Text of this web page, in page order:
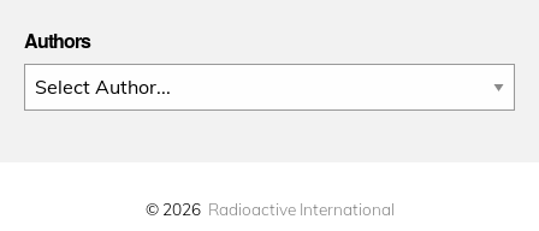
Authors
© 2026 Radioactive International